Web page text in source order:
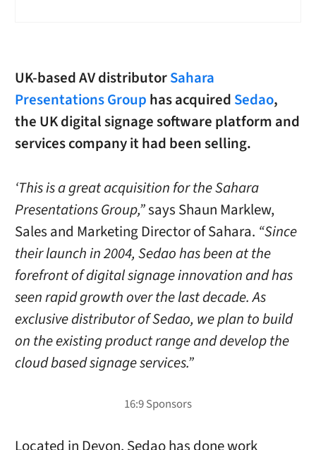
UK-based AV distributorSahara
Presentations Group has acquired Sedao,
the UK digital signage software platform and
services company it had been selling.
‘This is a great acquisition for the Sahara
Presentations Group,”says Shaun Marklew,
Sales and Marketing Director of Sahara. “Since
their launch in 2004, Sedao has been at the
forefront of digital signage innovation and has
seen rapid growth over the last decade. As
exclusive distributor of Sedao, we plan to build
on the existing product range and develop the
cloud based signage services.”